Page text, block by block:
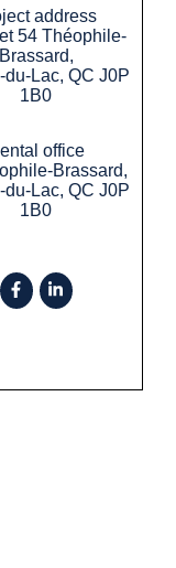
address
54 Théophile-
Brassard,
du-Lac, QC J0P
1B0
office
Brassard,
du-Lac, QC J0P
1B0